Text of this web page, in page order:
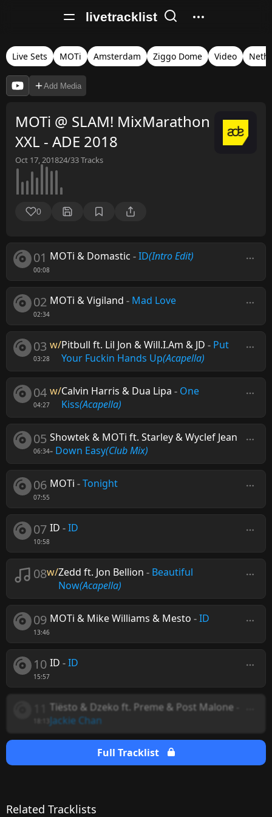
livetracklist
Live Sets MOTi Amsterdam Ziggo Dome Video
Add Media
MOTi @ SLAM! MixMarathon
XXL - ADE 2018
Oct 17, 201824/33Tracks
0
01
00:08
MOTi & Domastic -ID(Intro Edit)
02
02:34
MOTi & Vigiland - Mad Love
03
03:28
w/Pitbull ft. Lil Jon & Will.I.Am & JD - Put
Your Fuckin Hands Up(Acapella)
04
04:27
w/Calvin Harris & Dua Lipa - One
Kiss(Acapella)
05
06:34
Showtek & MOTi ft. Starley & Wyclef Jean
- Down Easy(Club Mix)
06
07:55
MOTi -Tonight
07
10:58
ID -ID
08w/Zedd ft. Jon Bellion - Beautiful
Now(Acapella)
09
13:46
MOTi & Mike Williams & Mesto -ID
10
15:57
ID -ID
Tiësto & Dzeko ft. Preme & Post Malone
Jackie Chan
Full Tracklist
Related Tracklists